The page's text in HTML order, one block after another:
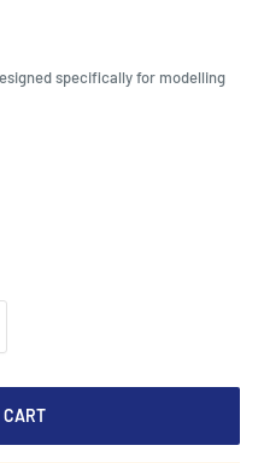
specifically for modelling
CART